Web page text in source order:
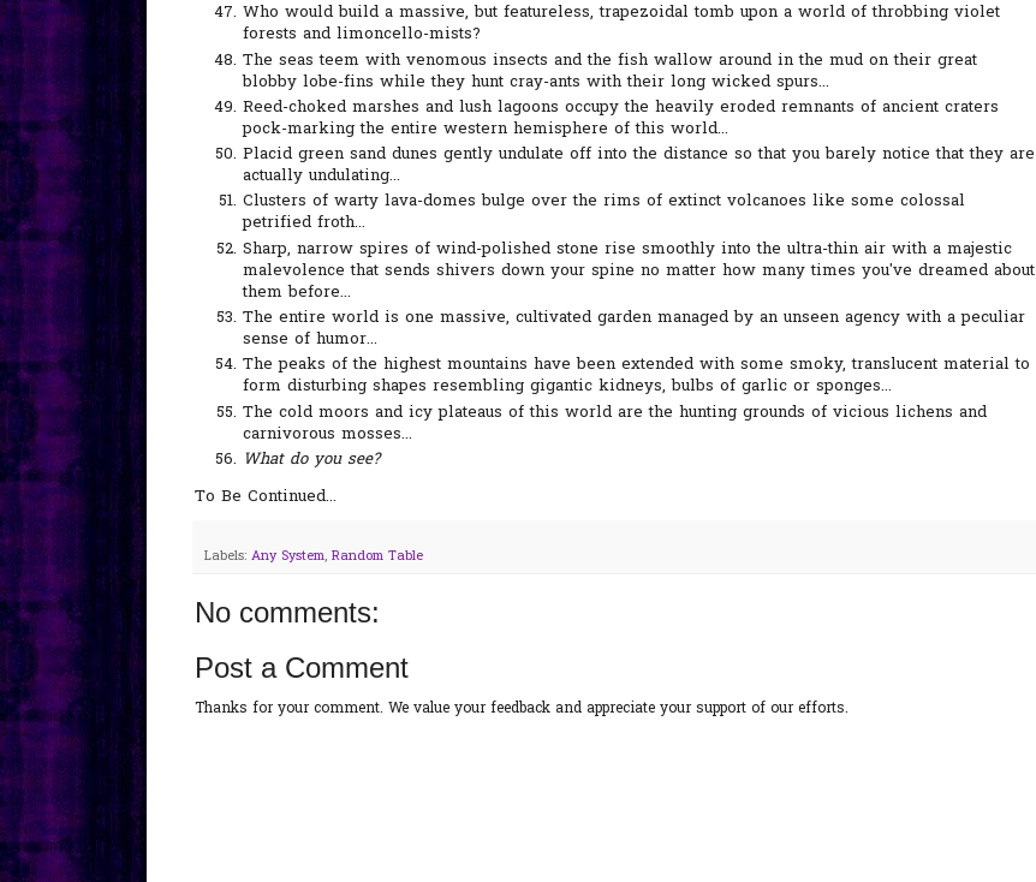
Who would build a massive, but featureless, trapezoidal tomb upon a world of throbbing violet
forests and limoncello-mists?
The seas teem with venomous insects and the fish wallow around in the mud on their great
blobby lobe-fins while they hunt cray-ants with their long wicked spurs...
Reed-choked marshes and lush lagoons occupy the heavily eroded remnants of ancient craters
pock-marking the entire western hemisphere of this world...
Placid green sand dunes gently undulate off into the distance so that you barely notice that they are
actually undulating...
Clusters of warty lava-domes bulge over the rims of extinct volcanoes like some colossal
petrified froth...
Sharp, narrow spires of wind-polished stone rise smoothly into the ultra-thin air with a majestic
malevolence that sends shivers down your spine no matter how many times you've dreamed about
them before...
The entire world is one massive, cultivated garden managed by an unseen agency with a peculiar
sense of humor...
The peaks of the highest mountains have been extended with some smoky, translucent material to
form disturbing shapes resembling gigantic kidneys, bulbs of garlic or sponges...
The cold moors and icy plateaus of this world are the hunting grounds of vicious lichens and
carnivorous mosses...
What do you see?
To Be Continued...
Labels: Any System, Random Table
No comments:
Post a Comment
Thanks for your comment. We value your feedback and appreciate your support of our efforts.